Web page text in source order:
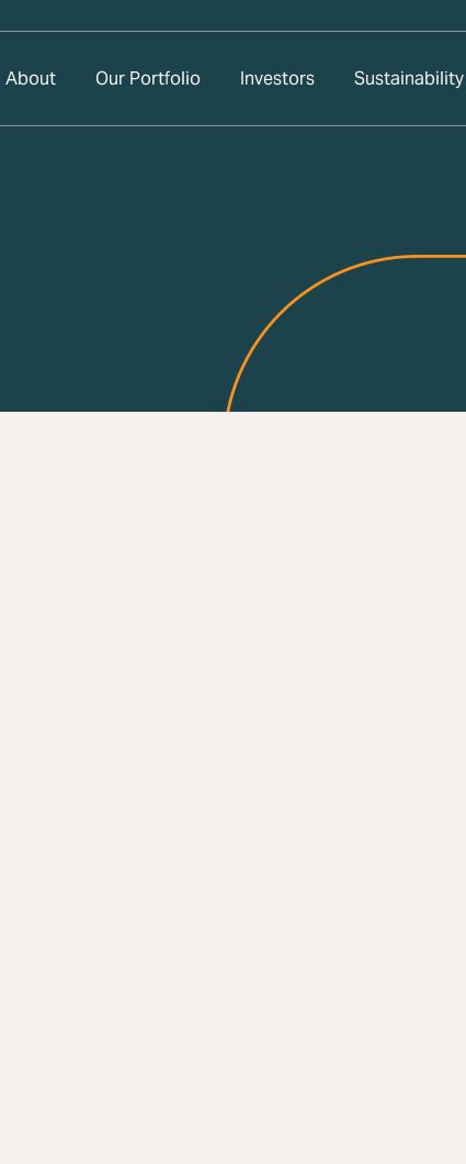
About Our Portfolio Investors Sustainability